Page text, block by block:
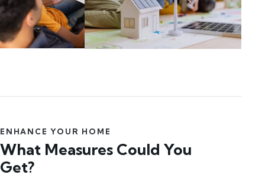
ENHANCE YOUR HOME
What Measures Could You
Get?